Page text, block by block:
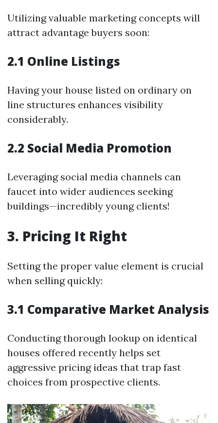
Utilizing valuable marketing concepts will
attract advantage buyers soon:
2.1 Online Listings
Having your house listed on ordinary on
line structures enhances visibility
considerably.
2.2 Social Media Promotion
Leveraging social media channels can
faucet into wider audiences seeking
buildings—incredibly young clients!
3. Pricing It Right
Setting the proper value element is crucial
when selling quickly:
3.1 Comparative Market Analysis
Conducting thorough lookup on identical
houses offered recently helps set
aggressive pricing ideas that trap fast
choices from prospective clients.